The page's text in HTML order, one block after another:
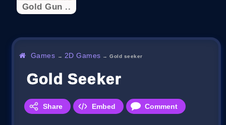
Gold Gun ..
Games → 2D Games →Gold seeker
Gold Seeker
Share Embed Comment